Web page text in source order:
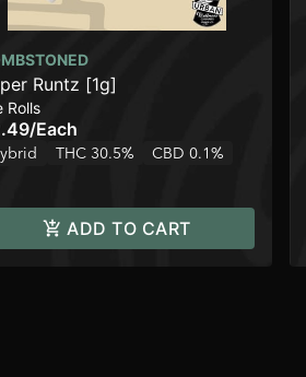
Runtz [1g]
Rolls
/Each
THC 30.5% CBD 0.1%
ADD TO CART